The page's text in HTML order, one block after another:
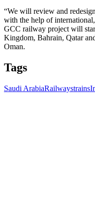
“We will review and
with the help of
GCC railway project will
Kingdom, Bahrain, Qatar
Oman.
Tags
Saudi ArabiaRailwaystrains